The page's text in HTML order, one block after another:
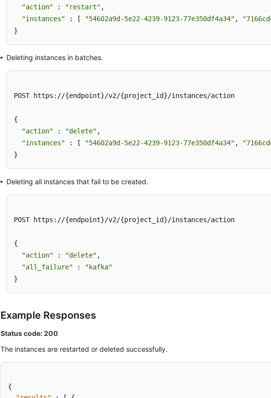
"action" : "restart" ,
"instances" : [ "54602a9d-5e22-4239-9123-77e350df4a34" ,
}
Deleting instances in batches.
POST https://{endpoint}/v2/{project_id}/instances/action
{
"action" : "delete" ,
"instances" : [ "54602a9d-5e22-4239-9123-77e350df4a34" ,
}
Deleting all instances that fail to be created.
POST https://{endpoint}/v2/{project_id}/instances/action
{
"action" : "delete" ,
"all_failure" :
"kafka"
}
Example Responses
Status code: 200
The instances are restarted or deleted successfully.
{